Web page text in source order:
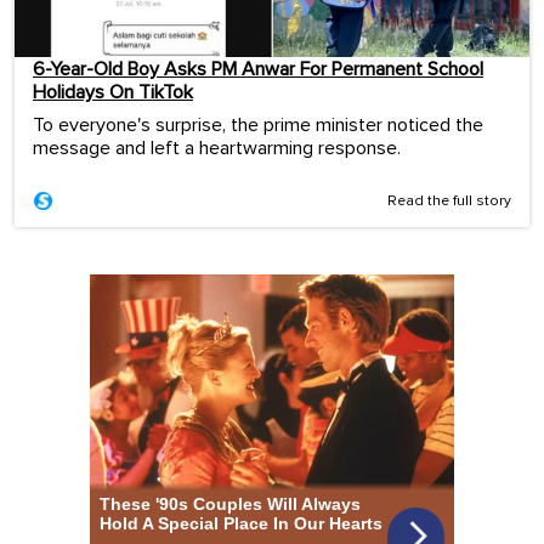
6-Year-Old Boy Asks PM Anwar For Permanent School
Holidays On TikTok
To everyone's surprise, the prime minister noticed the
message and left a heartwarming response.
Read the full story